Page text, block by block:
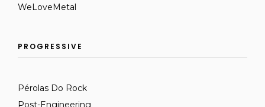
WeLoveMetal
PROGRESSIVE
Pérolas Do Rock
Post-Engineering